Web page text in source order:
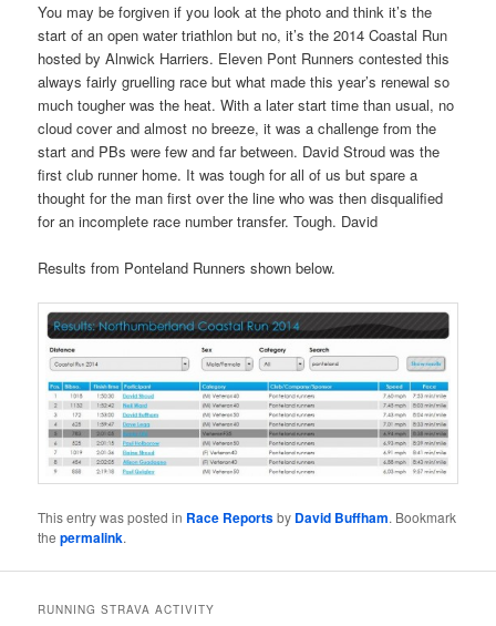
You may be forgiven if you look at the photo and think it’s the
start of an open water triathlon but no, it’s the 2014 Coastal Run
hosted by Alnwick Harriers. Eleven Pont Runners contested this
always fairly gruelling race but what made this year’s renewal so
much tougher was the heat. With a later start time than usual, no
cloud cover and almost no breeze, it was a challenge from the
start and PBs were few and far between. David Stroud was the
first club runner home. It was tough for all of us but spare a
thought for the man first over the line who was then disqualified
for an incomplete race number transfer. Tough. David
Results from Ponteland Runners shown below.
This entry was posted in Race Reportsby David Buffham. Bookmark
thepermalink.
RUNNING STRAVA ACTIVITY